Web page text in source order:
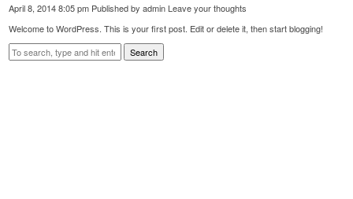
April 8, 2014 8:05 pm Published byadmin Leave your thoughts
Welcome to WordPress. This is your first post. Edit or delete it, then start blogging!
Search